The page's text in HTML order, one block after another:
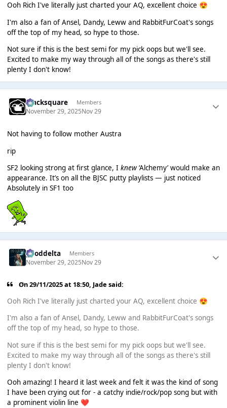
Ooh Rich I've literally just charted your AQ, excellent choice 😍
I'm also a fan of Ansel, Dandy, Leww and RabbitFurCoat's songs
off the top of my head, so hype to those.
Not sure if this is the best semi for my pick oops but we'll see.
Excited to make my way through all of the songs as there's still
plenty I don't know!
blacksquare Members
November 29, 2025Nov 29
Not having to follow mother Austra
rip
SF2 looking strong at first glance, I knew‘Alchemy’ would make an
appearance. It’s on all the BJSC putty playlists — just noticed
Absolutely in SF1 too
gooddelta Members
November 29, 2025Nov 29
On 29/11/2025 at 18:50, Jade said:
Ooh Rich I've literally just charted your AQ, excellent choice 😍
I'm also a fan of Ansel, Dandy, Leww and RabbitFurCoat's songs
off the top of my head, so hype to those.
Not sure if this is the best semi for my pick oops but we'll see.
Excited to make my way through all of the songs as there's still
plenty I don't know!
Ooh amazing! I heard it last week and felt it was the kind of song
I have been crying out for - a catchy indie/rock/pop song but with
a prominent violin line ❤️